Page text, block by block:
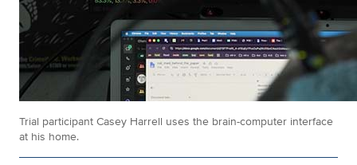
Trial participant Casey Harrell uses the brain-computer interface
at his home.